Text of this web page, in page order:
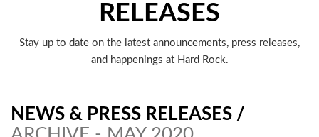
RELEASES
Stay up to date on the latest announcements, press releases,
and happenings at Hard Rock.
NEWS & PRESS RELEASES /